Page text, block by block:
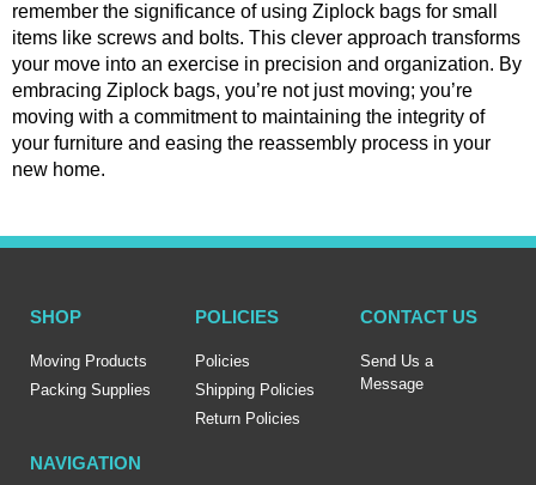
remember the significance of using Ziplock bags for small
items like screws and bolts. This clever approach transforms
your move into an exercise in precision and organization. By
embracing Ziplock bags, you’re not just moving; you’re
moving with a commitment to maintaining the integrity of
your furniture and easing the reassembly process in your
new home.
SHOP
Moving Products
Packing Supplies
POLICIES
Policies
Shipping Policies
Return Policies
CONTACT US
Send Us a
Message
NAVIGATION